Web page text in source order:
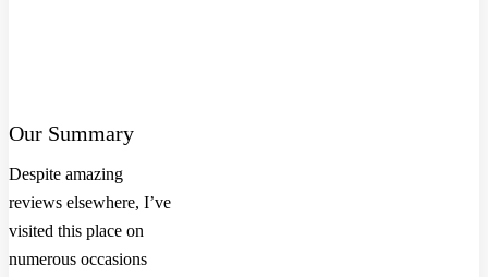
Our Summary
Despite amazing
reviews elsewhere, I’ve
visited this place on
numerous occasions